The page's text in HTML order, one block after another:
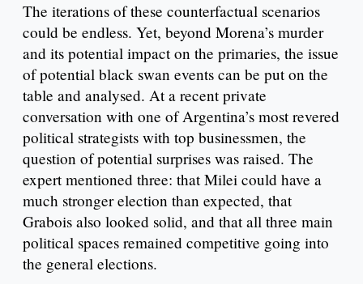
The iterations of these counterfactual scenarios
could be endless. Yet, beyond Morena’s murder
and its potential impact on the primaries, the issue
of potential black swan events can be put on the
table and analysed. At a recent private
conversation with one of Argentina’s most revered
political strategists with top businessmen, the
question of potential surprises was raised. The
expert mentioned three: that Milei could have a
much stronger election than expected, that
Grabois also looked solid, and that all three main
political spaces remained competitive going into
the general elections.